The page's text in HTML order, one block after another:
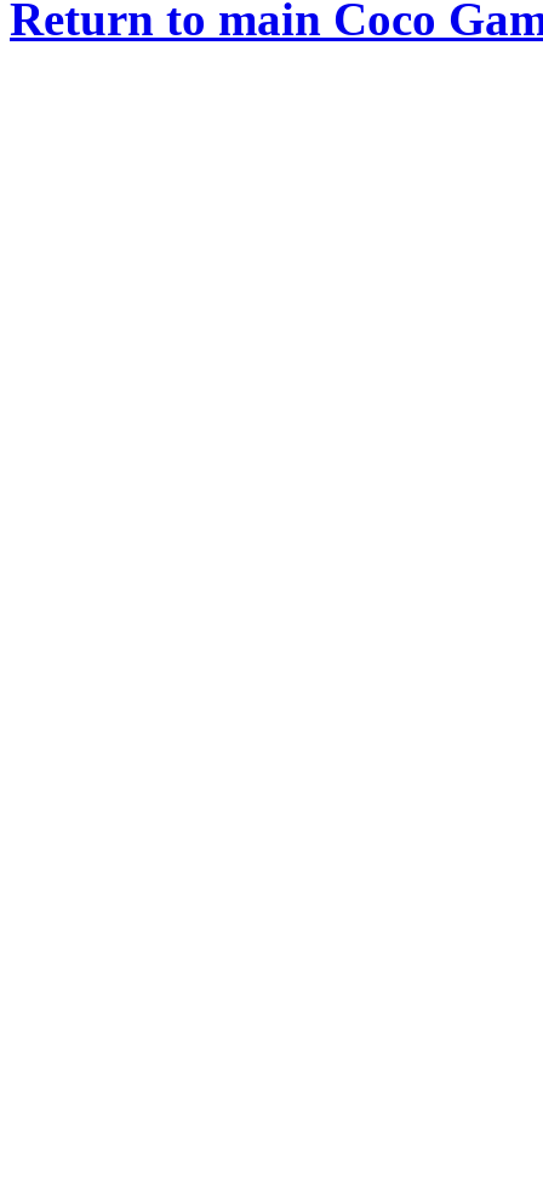
Return to main Coco